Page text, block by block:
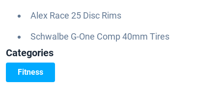
Alex Race 25 Disc Rims
Schwalbe G-One Comp 40mm Tires
Categories
Fitness